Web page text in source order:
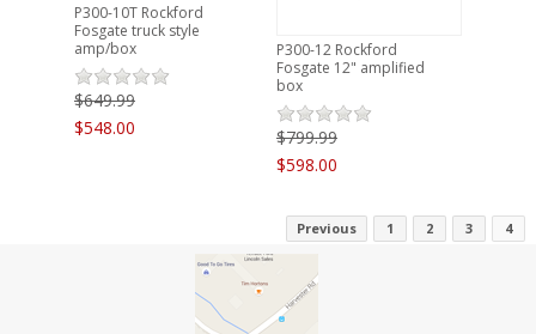
P300-10T Rockford
Fosgate truck style
amp/box
$649.99
$548.00
P300-12 Rockford
Fosgate 12" amplified
box
$799.99
$598.00
Previous 1 2 3 4